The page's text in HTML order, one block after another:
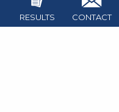
RESULTS CONTACT
#100